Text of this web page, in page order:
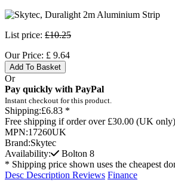
List price: £10.25
Our Price: £ 9.64
Add To Basket
Or
Pay quickly with PayPal
Instant checkout for this product.
Shipping:£6.83 *
Free shipping if order over £30.00 (UK
MPN:17260UK
Brand:Skytec
Availability:
Bolton 8
* Shipping price shown uses the cheapest
Desc Description Reviews Finance